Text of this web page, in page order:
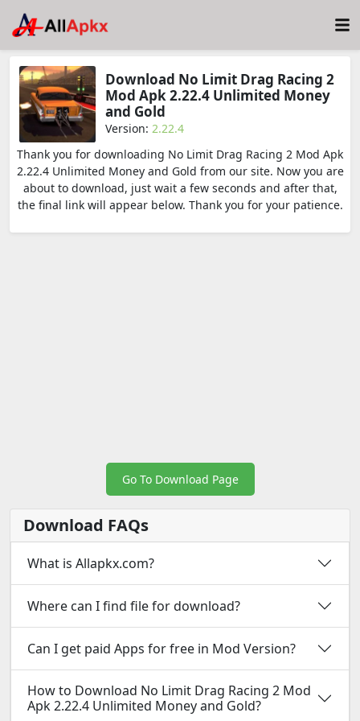
Download No Limit Drag Racing 2
Mod Apk 2.22.4 Unlimited Money
and Gold
Version: 2.22.4
Thank you for downloading No Limit Drag Racing 2 Mod Apk
2.22.4 Unlimited Money and Gold from our site. Now you are
about to download, just wait a few seconds and after that,
the final link will appear below. Thank you for your patience.
Go To Download Page
Download FAQs
What is Allapkx.com?
Where can I find file for download?
Can I get paid Apps for free in Mod Version?
How to Download No Limit Drag Racing 2 Mod
Apk 2.22.4 Unlimited Money and Gold?